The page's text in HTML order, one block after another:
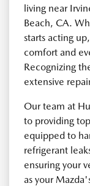
living near
Beach, CA.
starts acting
comfort and
Recognizing
extensive
Our team at
to providing
equipped to
refrigerant
ensuring your
as your